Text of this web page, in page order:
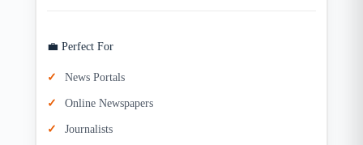
💼 Perfect For
News Portals
Online Newspapers
Journalists